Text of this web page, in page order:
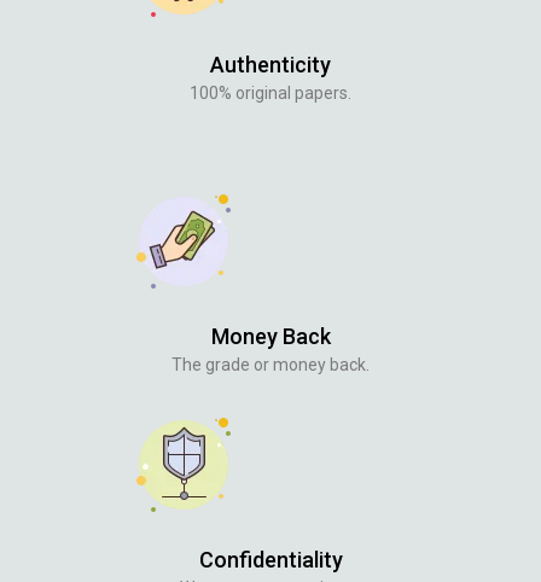
Authenticity
100% original papers.
Money Back
The grade or money back.
Confidentiality